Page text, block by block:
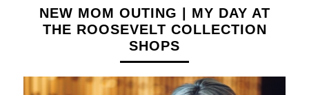
NEW MOM OUTING | MY DAY AT
THE ROOSEVELT COLLECTION
SHOPS